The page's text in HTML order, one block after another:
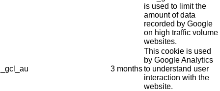
is used to limit the
amount of data
recorded by Google
on high traffic volume
websites.
_gcl_au 3 months
This cookie is used
by Google Analytics
to understand user
interaction with the
website.